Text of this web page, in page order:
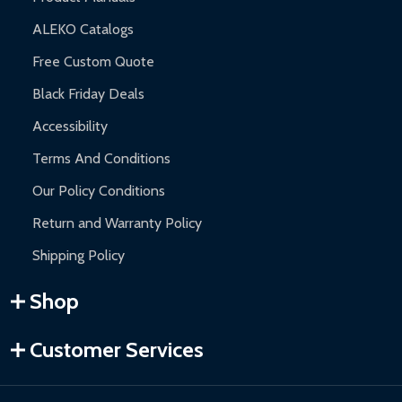
ALEKO Catalogs
Free Custom Quote
Black Friday Deals
Accessibility
Terms And Conditions
Our Policy Conditions
Return and Warranty Policy
Shipping Policy
Shop
Customer Services